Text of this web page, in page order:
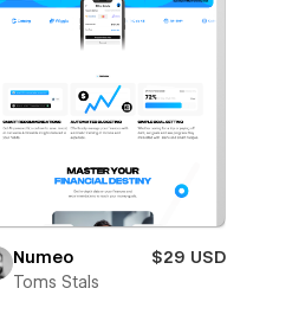
Numeo
$29 USD
Toms Stals